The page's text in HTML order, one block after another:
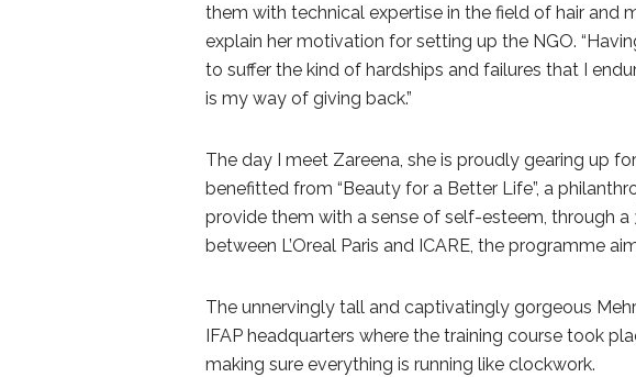
them with technical expertise in the field of hair and
explain her motivation for setting up the NGO.
to suffer the kind of hardships and failures that I
is my way of giving back.”
The day I meet Zareena, she is proudly gearing up
benefitted from “Beauty for a Better Life”, a
provide them with a sense of self-esteem, through
between L’Oreal Paris and ICARE, the programme
The unnervingly tall and captivatingly gorgeous
IFAP headquarters where the training course took
making sure everything is running like clockwork.